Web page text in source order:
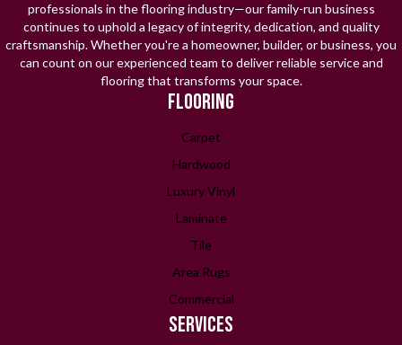
professionals in the flooring industry—our family-run business
continues to uphold a legacy of integrity, dedication, and quality
craftsmanship. Whether you're a homeowner, builder, or business, you
can count on our experienced team to deliver reliable service and
flooring that transforms your space.
FLOORING
Carpet
Hardwood
Luxury Vinyl
Laminate
Tile
Area Rugs
Commercial
SERVICES